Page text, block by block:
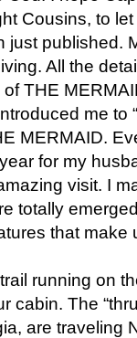
Cousins, to
just published.
All the
THE
me to
MERMAID.
for my
visit. I
totally
that make
running on
cabin. The
are traveling